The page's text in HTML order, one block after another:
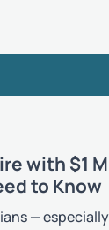
with $1
to Know
—